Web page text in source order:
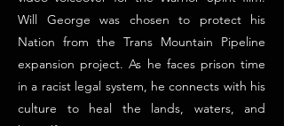
Will George was chosen to protect his
Nation from the Trans Mountain Pipeline
expansion project. As he faces prison time
in a racist legal system, he connects with his
culture to heal the lands, waters, and